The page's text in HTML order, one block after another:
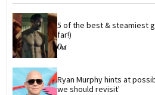
5 of the best & steamiest
far!)
Ryan Murphy hints at
we should revisit'